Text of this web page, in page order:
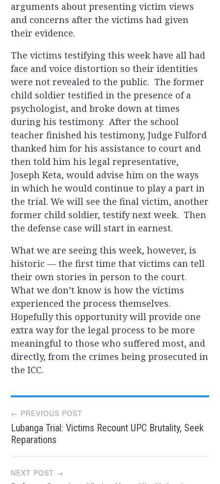
arguments about presenting victim views
and concerns after the victims had given
their evidence.
The victims testifying this week have all had
face and voice distortion so their identities
were not revealed to the public. The former
child soldier testified in the presence of a
psychologist, and broke down at times
during his testimony. After the school
teacher finished his testimony, Judge Fulford
thanked him for his assistance to court and
then told him his legal representative,
Joseph Keta, would advise him on the ways
in which he would continue to play a part in
the trial. We will see the final victim, another
former child soldier, testify next week. Then
the defense case will start in earnest.
What we are seeing this week, however, is
historic — the first time that victims can tell
their own stories in person to the court.
What we don’t know is how the victims
experienced the process themselves.
Hopefully this opportunity will provide one
extra way for the legal process to be more
meaningful to those who suffered most, and
directly, from the crimes being prosecuted in
the ICC.
Post
navigation
← PREVIOUS POST
Lubanga Trial: Victims Recount UPC Brutality, Seek
Reparations
NEXT POST →